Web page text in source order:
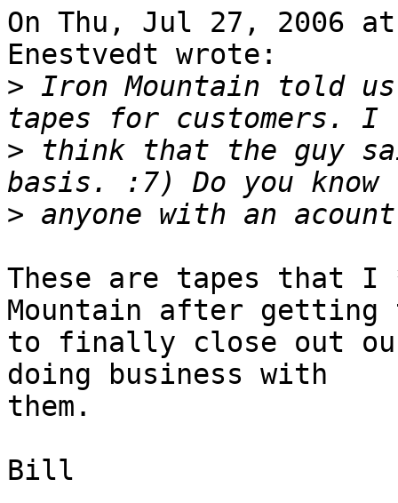
On Thu, Jul 27, 2006
Enestvedt wrote:
> Iron Mountain told
> think that the guy
>
These are tapes that
Mountain after getting
to finally close out
doing business with
them.
Bill